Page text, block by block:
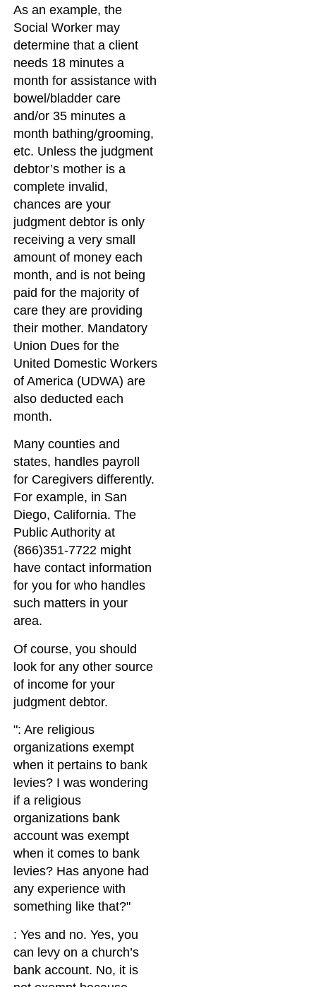
As an example, the
Social Worker may
determine that a client
needs 18 minutes a
month for assistance with
bowel/bladder care
and/or 35 minutes a
month bathing/grooming,
etc. Unless the judgment
debtor’s mother is a
complete invalid,
chances are your
judgment debtor is only
receiving a very small
amount of money each
month, and is not being
paid for the majority of
care they are providing
their mother. Mandatory
Union Dues for the
United Domestic Workers
of America (UDWA) are
also deducted each
month.
Many counties and
states, handles payroll
for Caregivers differently.
For example, in San
Diego, California. The
Public Authority at
(866)351-7722 might
have contact information
for you for who handles
such matters in your
area.
Of course, you should
look for any other source
of income for your
judgment debtor.
: Are religious
organizations exempt
when it pertains to bank
levies? I was wondering
if a religious
organizations bank
account was exempt
when it comes to bank
levies? Has anyone had
any experience with
something like that?
: Yes and no. Yes, you
can levy on a church’s
bank account. No, it is